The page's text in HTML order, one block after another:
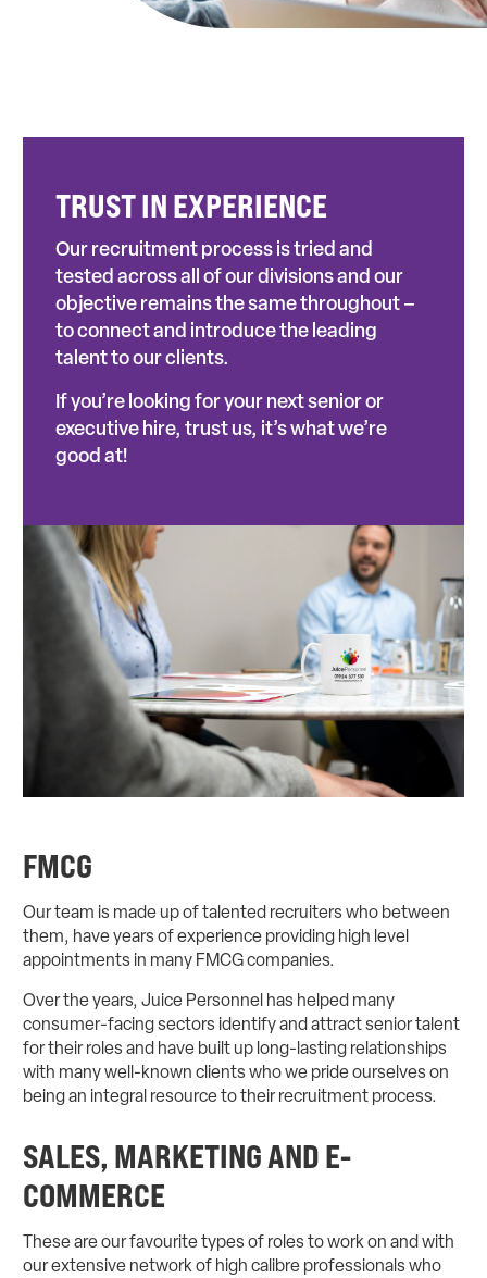
TRUST IN EXPERIENCE
Our recruitment process is tried and
tested across all of our divisions and our
objective remains the same throughout –
to connect and introduce the leading
talent to our clients.
If you’re looking for your next senior or
executive hire, trust us, it’s what we’re
good at!
FMCG
Our team is made up of talented recruiters who between
them, have years of experience providing high level
appointments in many FMCG companies.
Over the years, Juice Personnel has helped many
consumer-facing sectors identify and attract senior talent
for their roles and have built up long-lasting relationships
with many well-known clients who we pride ourselves on
being an integral resource to their recruitment process.
SALES, MARKETING AND E-
COMMERCE
These are our favourite types of roles to work on and with
our extensive network of high calibre professionals who